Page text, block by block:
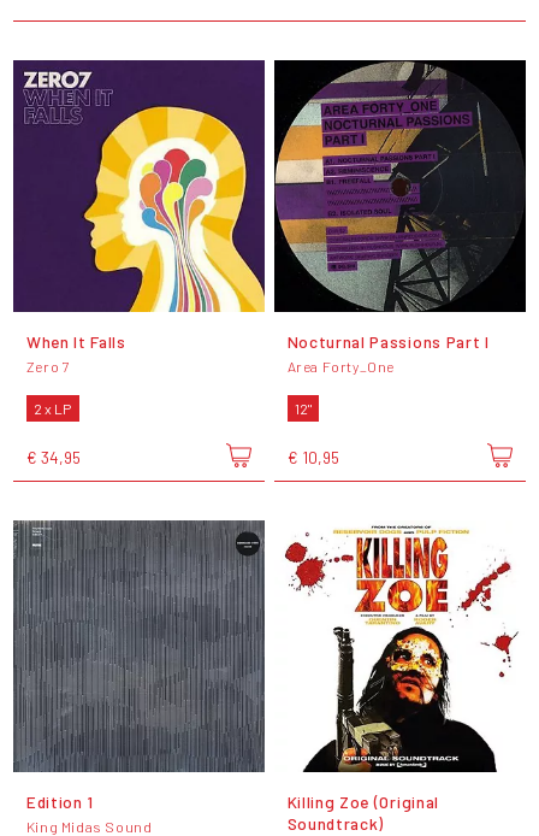
When It Falls
Zero 7
2 x LP
€ 34,95
Nocturnal Passions Part I
Area Forty_One
12"
€ 10,95
Edition 1
King Midas Sound
Killing Zoe (Original
Soundtrack)